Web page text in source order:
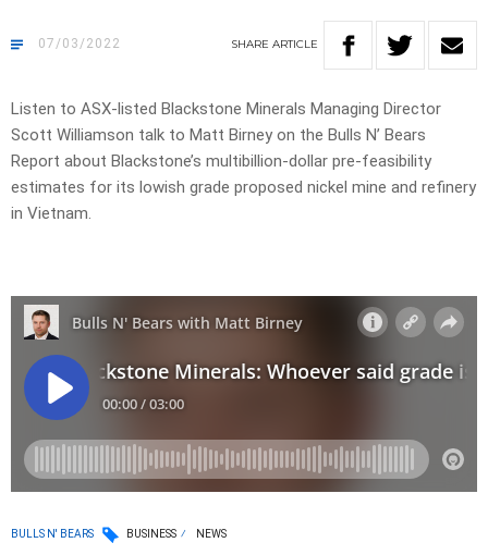
07/03/2022 SHARE ARTICLE
Listen to ASX-listed Blackstone Minerals Managing Director
Scott Williamson talk to Matt Birney on the Bulls N’ Bears
Report about Blackstone’s multibillion-dollar pre-feasibility
estimates for its lowish grade proposed nickel mine and refinery
in Vietnam.
BULLS N' BEARS BUSINESS NEWS